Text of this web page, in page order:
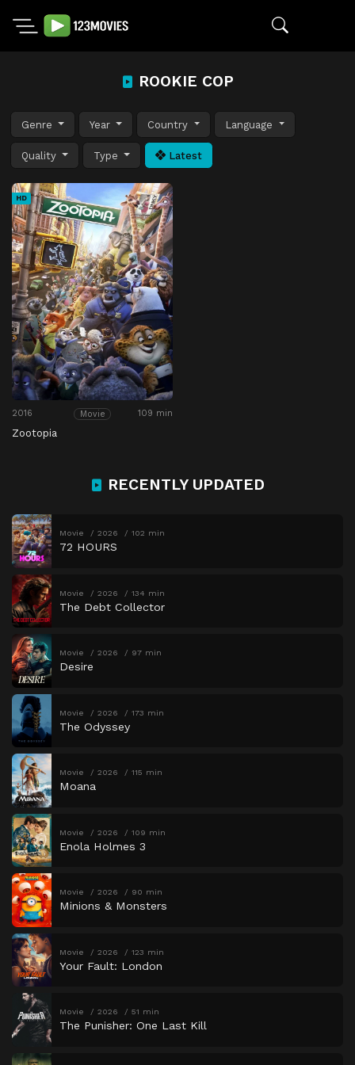
ROOKIE COP
Genre Year Country Language
Quality Type Latest
HD
2016 Movie 109 min
Zootopia
RECENTLY UPDATED
Movie 2026 102 min
72 HOURS
Movie 2026 134 min
The Debt Collector
Movie 2026 97 min
Desire
Movie 2026 173 min
The Odyssey
Movie 2026 115 min
Moana
Movie 2026 109 min
Enola Holmes 3
Movie 2026 90 min
Minions & Monsters
Movie 2026 123 min
Your Fault: London
Movie 2026 51 min
The Punisher: One Last Kill